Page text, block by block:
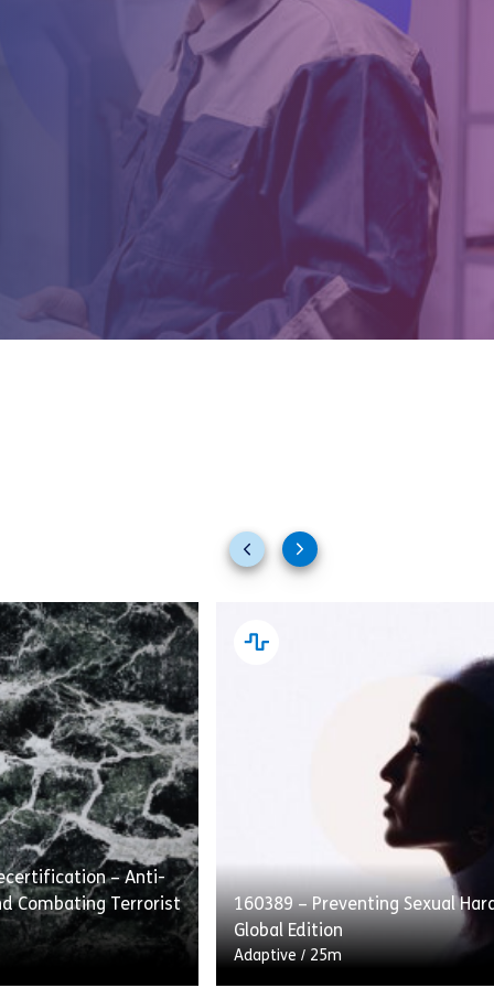
Previous
slides
Next
slides
– Anti-
Combating Terrorist
160389 – Preventing Sexual
Global Edition
Adaptive / 25m